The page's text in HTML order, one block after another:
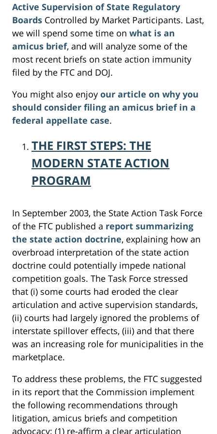
Active Supervision of State Regulatory
Boards Controlled by Market Participants. Last,
we will spend some time on what is an
amicus brief, and will analyze some of the
most recent briefs on state action immunity
filed by the FTC and DOJ.
You might also enjoy our article on why you
should consider filing an amicus brief in a
federal appellate case.
THE FIRST STEPS: THE
MODERN STATE ACTION
PROGRAM
In September 2003, the State Action Task Force
of the FTC published a report summarizing
the state action doctrine, explaining how an
overbroad interpretation of the state action
doctrine could potentially impede national
competition goals. The Task Force stressed
that (i) some courts had eroded the clear
articulation and active supervision standards,
(ii) courts had largely ignored the problems of
interstate spillover effects, (iii) and that there
was an increasing role for municipalities in the
marketplace.
To address these problems, the FTC suggested
in its report that the Commission implement
the following recommendations through
litigation, amicus briefs and competition
advocacy: (1) re-affirm a clear articulation